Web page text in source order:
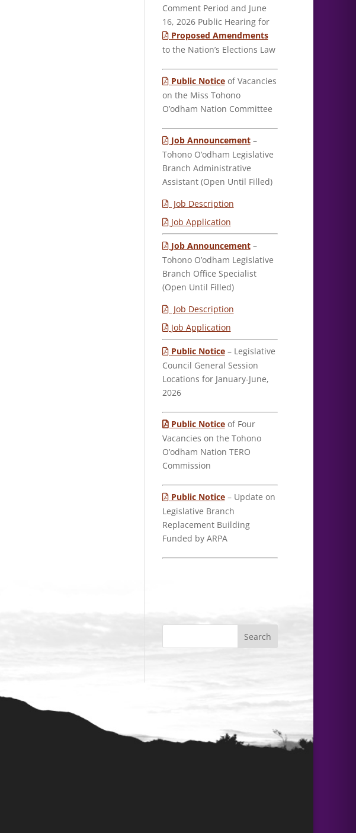
Comment Period and June
16, 2026 Public Hearing for
Proposed Amendments
to the Nation’s Elections Law
Public Noticeof Vacancies
on the Miss Tohono
O’odham Nation Committee
Job Announcement–
Tohono O’odham Legislative
Branch Administrative
Assistant (Open Until Filled)
Job Description
Job Application
Job Announcement–
Tohono O’odham Legislative
Branch Office Specialist
(Open Until Filled)
Job Description
Job Application
Public Notice– Legislative
Council General Session
Locations for January-June,
2026
Public Noticeof Four
Vacancies on the Tohono
O’odham Nation TERO
Commission
Public Notice– Update on
Legislative Branch
Replacement Building
Funded by ARPA